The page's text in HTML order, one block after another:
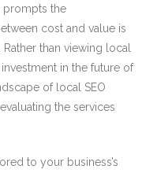
prompts the
cost and value is
than viewing local
in the future of
of local SEO
the services
to your business’s